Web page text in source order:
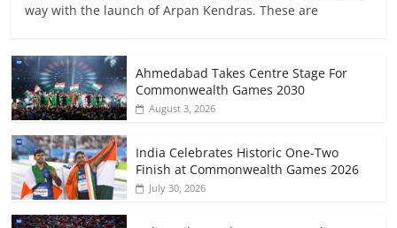
way with the launch of Arpan Kendras. These are
Ahmedabad Takes Centre Stage For
Commonwealth Games 2030
August 3, 2026
India Celebrates Historic One-Two
Finish at Commonwealth Games 2026
July 30, 2026